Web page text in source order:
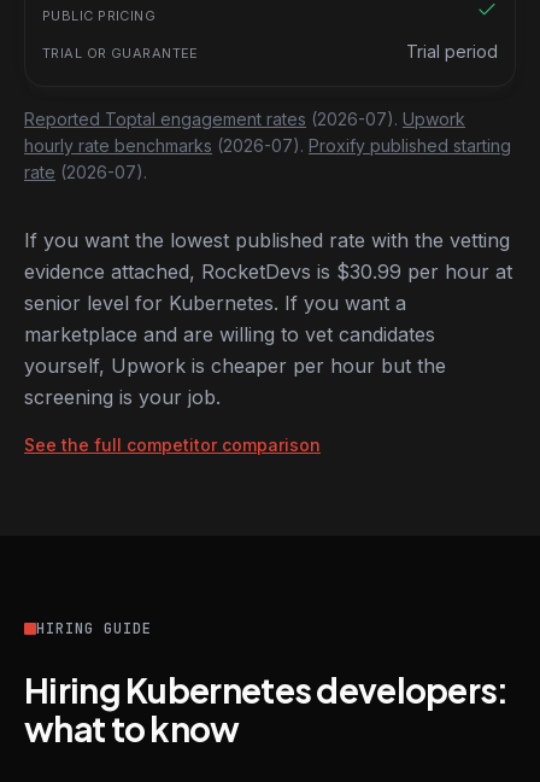
Trial period
Reported Toptal engagement rates (2026-07). Upwork
hourly rate benchmarks (2026-07). Proxify published starting
rate (2026-07).
If you want the lowest published rate with the vetting
evidence attached, RocketDevs is $30.99 per hour at
senior level for Kubernetes. If you want a
marketplace and are willing to vet candidates
yourself, Upwork is cheaper per hour but the
screening is your job.
See the full competitor comparison
HIRING GUIDE
Hiring Kubernetes developers:
what to know